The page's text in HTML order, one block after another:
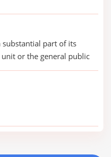
substantial part of its
or the general public